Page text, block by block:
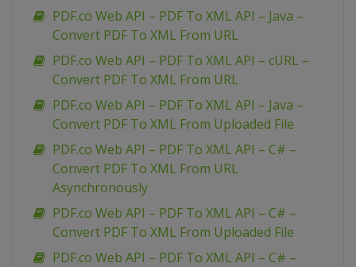
PDF.co Web API – PDF To XML API – Java –
Convert PDF To XML From URL
PDF.co Web API – PDF To XML API – cURL –
Convert PDF To XML From URL
PDF.co Web API – PDF To XML API – Java –
Convert PDF To XML From Uploaded File
PDF.co Web API – PDF To XML API – C# –
Convert PDF To XML From URL
Asynchronously
PDF.co Web API – PDF To XML API – C# –
Convert PDF To XML From Uploaded File
PDF.co Web API – PDF To XML API – C# –